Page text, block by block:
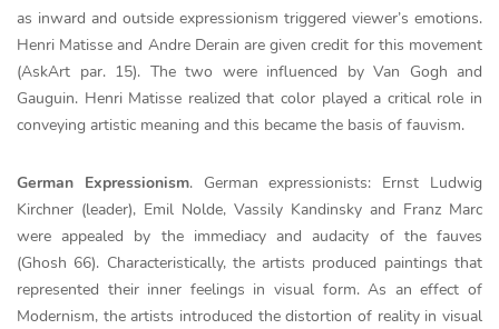
as inward and outside expressionism triggered viewer’s emotions.
Henri Matisse and Andre Derain are given credit for this movement
(AskArt par. 15). The two were influenced by Van Gogh and
Gauguin. Henri Matisse realized that color played a critical role in
conveying artistic meaning and this became the basis of fauvism.
German Expressionism. German expressionists: Ernst Ludwig
Kirchner (leader), Emil Nolde, Vassily Kandinsky and Franz Marc
were appealed by the immediacy and audacity of the fauves
(Ghosh 66). Characteristically, the artists produced paintings that
represented their inner feelings in visual form. As an effect of
Modernism, the artists introduced the distortion of reality in visual